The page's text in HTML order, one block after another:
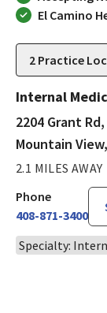
El Camino
2 Practice
Internal
2204 Grant
Mountain
2.1 MILES AWAY
Phone
408-871-3400
Specialty: